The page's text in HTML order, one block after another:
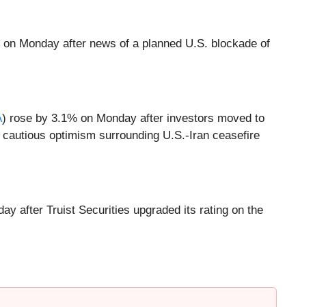
Monday after news of a planned U.S. blockade of
) rose by 3.1% on Monday after investors moved to
optimism surrounding U.S.-Iran ceasefire
after Truist Securities upgraded its rating on the